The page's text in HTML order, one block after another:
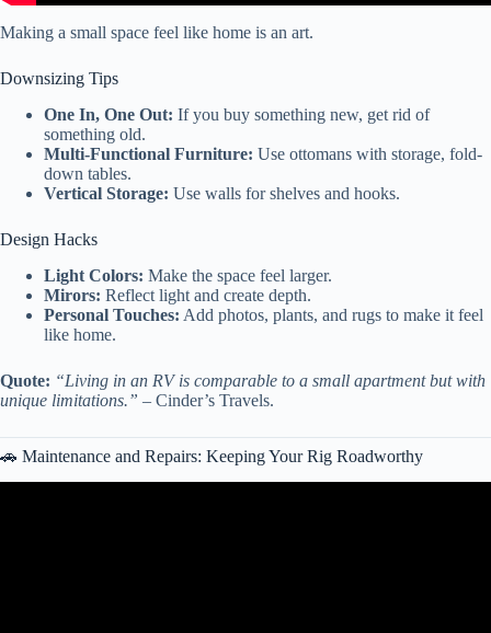
Making a small space feel like home is an art.
Downsizing Tips
One In, One Out: If you buy something new, get rid of
something old.
Multi-Functional Furniture: Use ottomans with storage, fold-
down tables.
Vertical Storage: Use walls for shelves and hooks.
Design Hacks
Light Colors: Make the space feel larger.
Mirors: Reflect light and create depth.
Personal Touches: Add photos, plants, and rugs to make it feel
like home.
Quote: “Living in an RV is comparable to a small apartment but with
unique limitations.” – Cinder’s Travels.
🚗 Maintenance and Repairs: Keeping Your Rig Roadworthy